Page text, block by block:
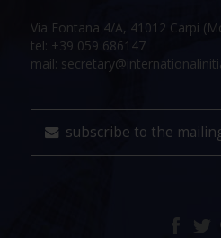
Via Fontana 4/A, 41012 Carpi
tel: +39 059 686147
mail:
subscribe to the